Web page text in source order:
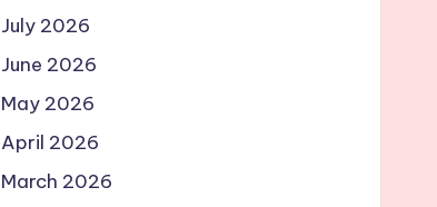
July 2026
June 2026
May 2026
April 2026
March 2026